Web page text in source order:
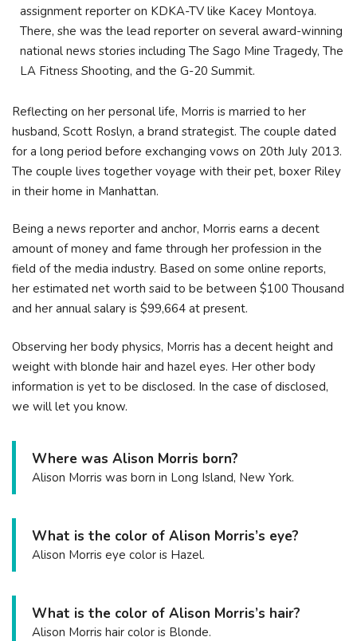
assignment reporter on KDKA-TV like Kacey Montoya.
There, she was the lead reporter on several award-winning
national news stories including The Sago Mine Tragedy, The
LA Fitness Shooting, and the G-20 Summit.
Reflecting on her personal life, Morris is married to her
husband, Scott Roslyn, a brand strategist. The couple dated
for a long period before exchanging vows on 20th July 2013.
The couple lives together voyage with their pet, boxer Riley
in their home in Manhattan.
Being a news reporter and anchor, Morris earns a decent
amount of money and fame through her profession in the
field of the media industry. Based on some online reports,
her estimated net worth said to be between $100 Thousand
and her annual salary is $99,664 at present.
Observing her body physics, Morris has a decent height and
weight with blonde hair and hazel eyes. Her other body
information is yet to be disclosed. In the case of disclosed,
we will let you know.
Where was Alison Morris born?
Alison Morris was born in Long Island, New York.
What is the color of Alison Morris’s eye?
Alison Morris eye color is Hazel.
What is the color of Alison Morris’s hair?
Alison Morris hair color is Blonde.